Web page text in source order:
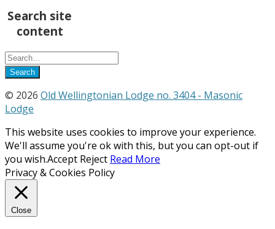
Search site
content
© 2026 Old Wellingtonian Lodge no. 3404 - Masonic
Lodge
This website uses cookies to improve your experience.
We'll assume you're ok with this, but you can opt-out if
you wish.Accept Reject Read More
Privacy & Cookies Policy
Close